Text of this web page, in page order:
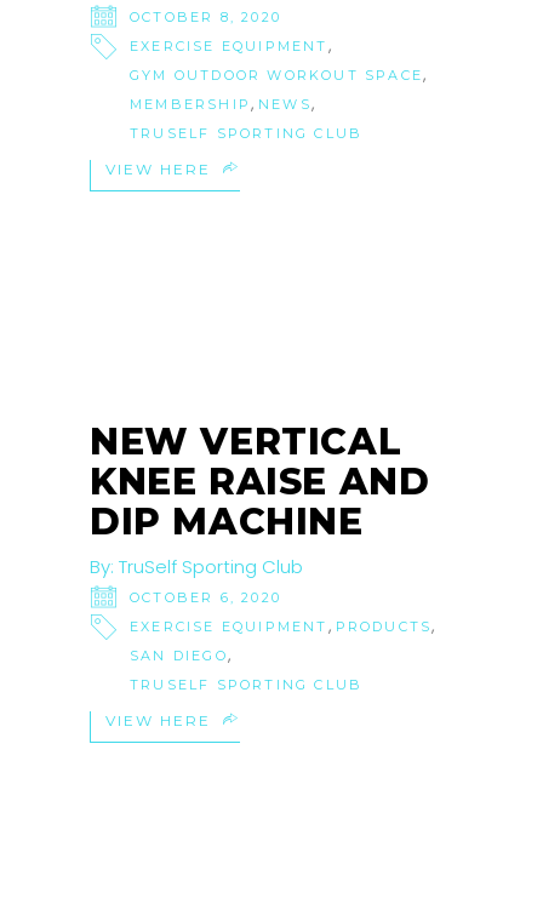
OCTOBER 8, 2020
EXERCISE EQUIPMENT ,
GYM OUTDOOR WORKOUT SPACE,
MEMBERSHIP , NEWS,
TRUSELF SPORTING CLUB
VIEW HERE
NEW VERTICAL
KNEE RAISE AND
DIP MACHINE
By: TruSelf Sporting Club
OCTOBER 6, 2020
EXERCISE EQUIPMENT , PRODUCTS,
SAN DIEGO,
TRUSELF SPORTING CLUB
VIEW HERE